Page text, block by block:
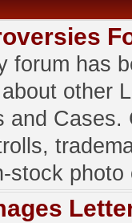
forum has
other
and Cases.
stock photo